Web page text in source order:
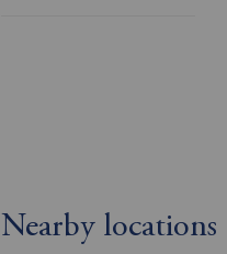
Nearby locations